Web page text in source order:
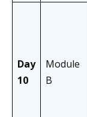
Day
10
Module
B